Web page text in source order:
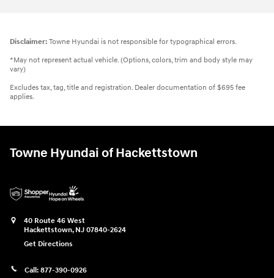
Disclaimer: Towne Hyundai is not responsible for typographical errors.
*May not represent actual vehicle. (Options, colors, trim and body style may
vary)
Excludes tax, tag, title and registration. Dealer documentation of $695 fee
applies.
Towne Hyundai of Hackettstown
40 Route 46 West
Hackettstown, NJ 07840-2624
Get Directions
Call: 877-390-0926